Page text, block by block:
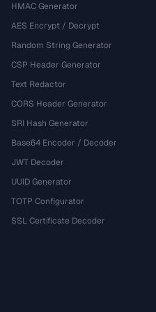
HMAC Generator
AES Encrypt / Decrypt
Random String Generator
CSP Header Generator
Text Redactor
CORS Header Generator
SRI Hash Generator
Base64 Encoder / Decoder
JWT Decoder
UUID Generator
TOTP Configurator
SSL Certificate Decoder